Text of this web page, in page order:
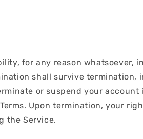
for any reason
shall survive
or suspend your
Upon termination, your
the Service.